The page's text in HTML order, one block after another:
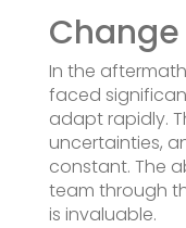
In the
faced
adapt rapidly.
uncertainties,
constant. The
team through
is invaluable.